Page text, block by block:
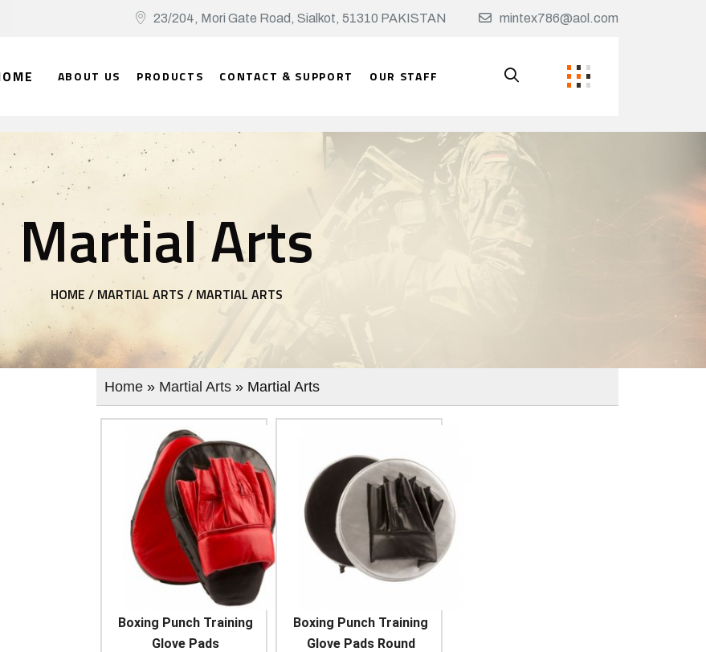
23/204, Mori Gate Road, Sialkot, 51310 PAKISTAN mintex786@aol.com
ABOUT US PRODUCTS CONTACT & SUPPORT OUR STAFF
Martial Arts
HOME /MARTIAL ARTS / MARTIAL ARTS
Home» Martial Arts» Martial Arts
Boxing Punch Training
Glove Pads
Boxing Punch Training
Glove Pads Round